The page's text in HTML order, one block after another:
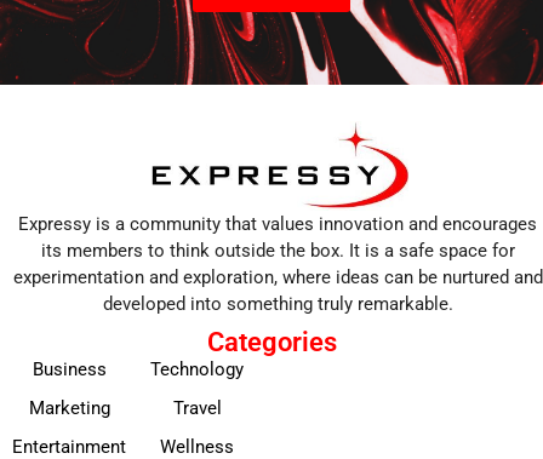
Expressy is a community that values innovation and encourages
its members to think outside the box. It is a safe space for
experimentation and exploration, where ideas can be nurtured and
developed into something truly remarkable.
Categories
Business
Marketing
Entertainment
Technology
Travel
Wellness